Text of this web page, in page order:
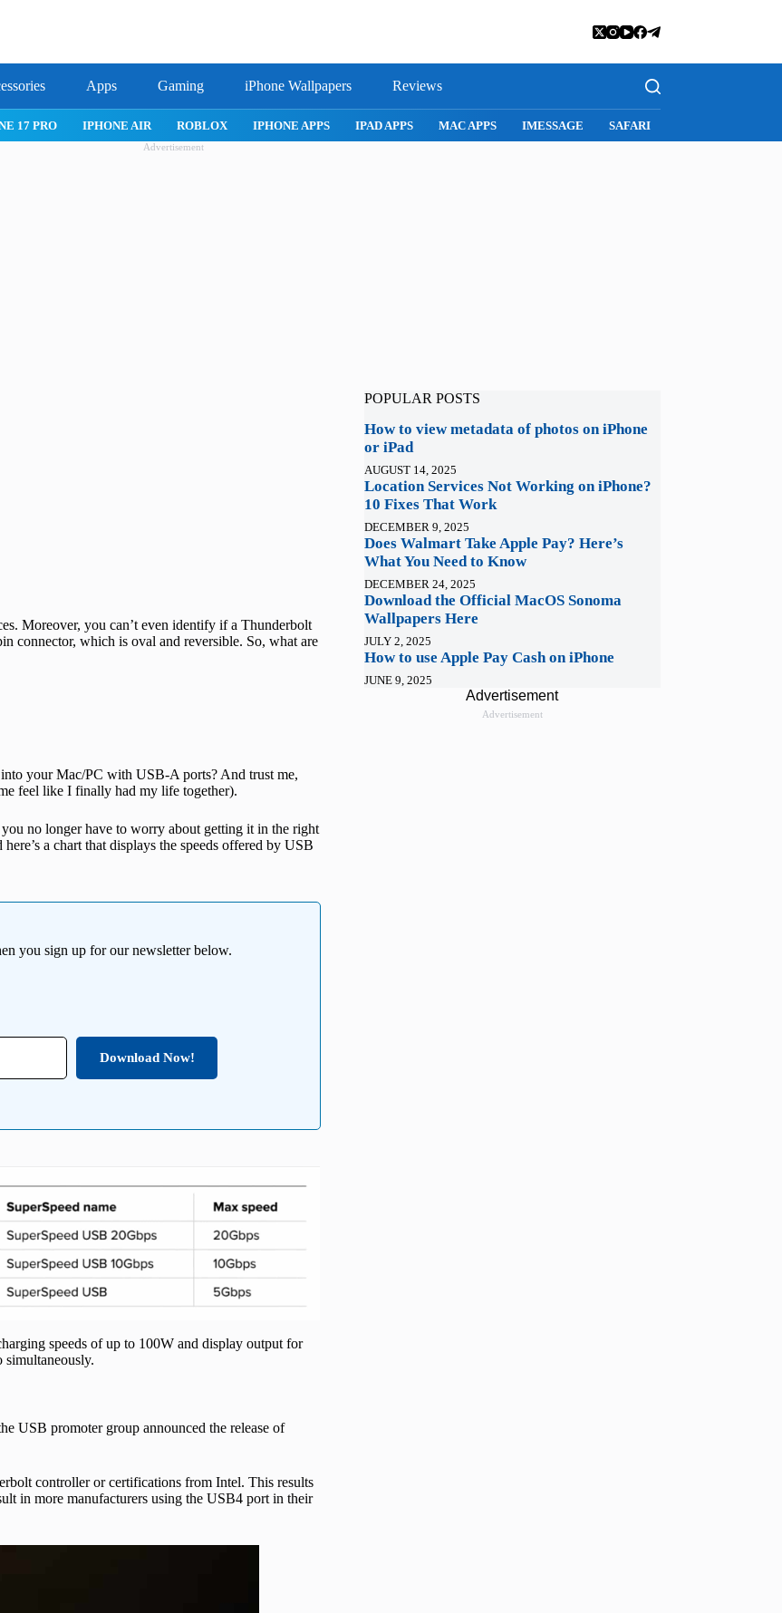
Apps Gaming iPhone Wallpapers Reviews
APPS IPAD APPS MAC APPS IMESSAGE SAFARI SNAPCHAT WHATSAPP INSTAGRAM
Advertisement
Moreover, you can’t even identify if a Thunderbolt
connector, which is oval and reversible. So, what are
your Mac/PC with USB-A ports? And trust me,
feel like I finally had my life together).
no longer have to worry about getting it in the right
a chart that displays the speeds offered by USB
you sign up for our newsletter below.
Download Now!
speeds of up to 100W and display output for
simultaneously.
USB promoter group announced the release of
controller or certifications from Intel. This results
in more manufacturers using the USB4 port in their
POPULAR POSTS
How to view metadata of photos on iPhone
or iPad
AUGUST 14, 2025
Location Services Not Working on iPhone?
10 Fixes That Work
DECEMBER 9, 2025
Does Walmart Take Apple Pay? Here’s
What You Need to Know
DECEMBER 24, 2025
Download the Official MacOS Sonoma
Wallpapers Here
JULY 2, 2025
How to use Apple Pay Cash on iPhone
JUNE 9, 2025
Advertisement
Advertisement